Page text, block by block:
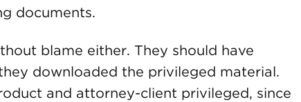
documents.
blame either. They should have
downloaded the privileged material.
and attorney-client privileged, since